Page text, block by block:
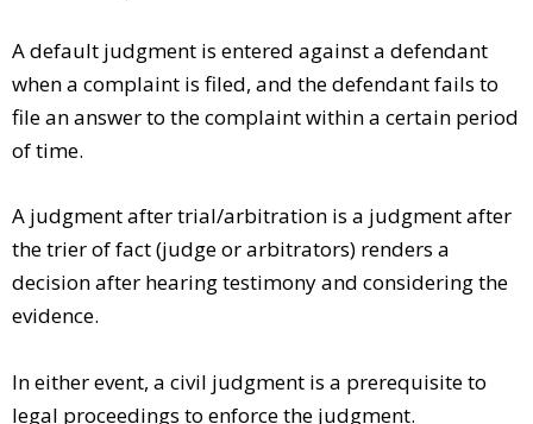
A default judgment is entered against a defendant
when a complaint is filed, and the defendant fails to
file an answer to the complaint within a certain period
of time.
A judgment after trial/arbitration is a judgment after
the trier of fact (judge or arbitrators) renders a
decision after hearing testimony and considering the
evidence.
In either event, a civil judgment is a prerequisite to
legal proceedings to enforce the judgment.